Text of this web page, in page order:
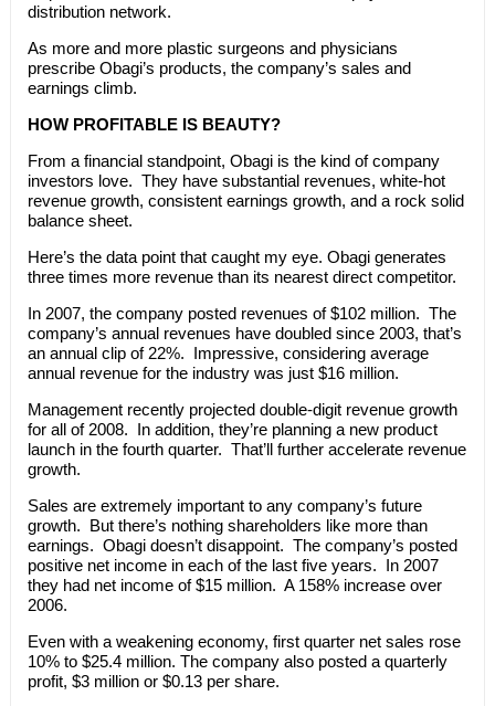
distribution network.
As more and more plastic surgeons and physicians
prescribe Obagi’s products, the company’s sales and
earnings climb.
HOW PROFITABLE IS BEAUTY?
From a financial standpoint, Obagi is the kind of company
investors love. They have substantial revenues, white-hot
revenue growth, consistent earnings growth, and a rock solid
balance sheet.
Here’s the data point that caught my eye. Obagi generates
three times more revenue than its nearest direct competitor.
In 2007, the company posted revenues of $102 million. The
company’s annual revenues have doubled since 2003, that’s
an annual clip of 22%. Impressive, considering average
annual revenue for the industry was just $16 million.
Management recently projected double-digit revenue growth
for all of 2008. In addition, they’re planning a new product
launch in the fourth quarter. That’ll further accelerate revenue
growth.
Sales are extremely important to any company’s future
growth. But there’s nothing shareholders like more than
earnings. Obagi doesn’t disappoint. The company’s posted
positive net income in each of the last five years. In 2007
they had net income of $15 million. A 158% increase over
2006.
Even with a weakening economy, first quarter net sales rose
10% to $25.4 million. The company also posted a quarterly
profit, $3 million or $0.13 per share.